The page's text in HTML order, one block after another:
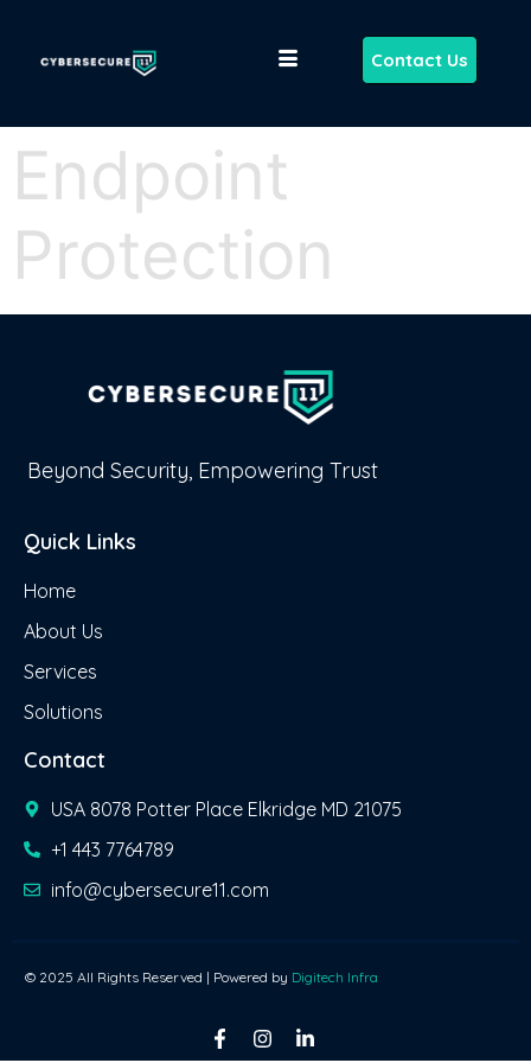
Contact Us
Endpoint
Protection
Beyond Security, Empowering Trust
Quick Links
Home
About Us
Services
Solutions
Contact
USA 8078 Potter Place Elkridge MD 21075
+1 443 7764789
info@cybersecure11.com
© 2025 All Rights Reserved | Powered by Digitech Infra